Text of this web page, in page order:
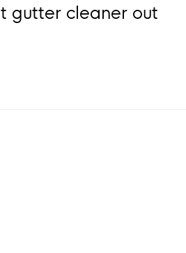
gutter cleaner out